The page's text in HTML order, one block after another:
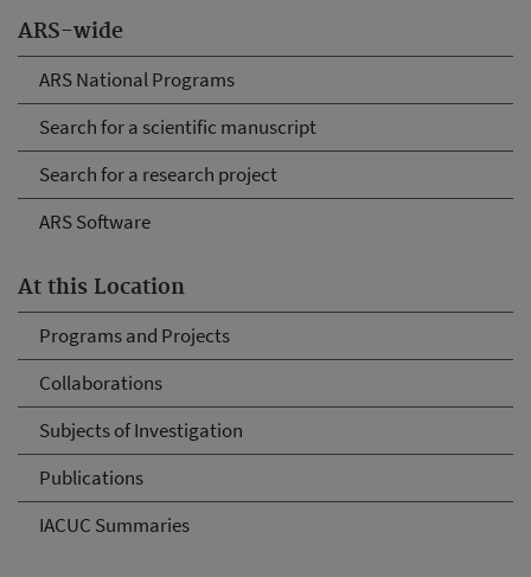
ARS-wide
ARS National Programs
Search for a scientific manuscript
Search for a research project
ARS Software
At this Location
Programs and Projects
Collaborations
Subjects of Investigation
Publications
IACUC Summaries